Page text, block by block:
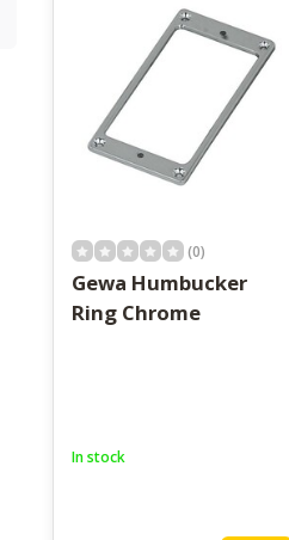
Touch
device
use
touch
and
(0)
Gewa Humbucker
Ring Chrome
In stock